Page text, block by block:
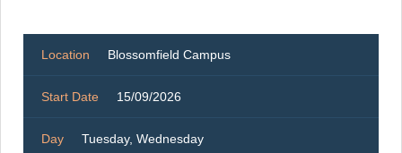
Location Blossomfield Campus
Start Date 15/09/2026
Day Tuesday, Wednesday